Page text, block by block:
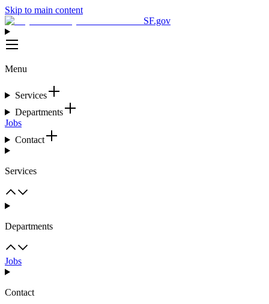
Skip to main content
SF.gov
Menu
Services
Departments
Jobs
Contact
Services
Departments
Jobs
Contact